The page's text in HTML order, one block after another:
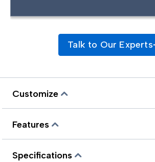
Talk to Our Experts
Customize
Features
Specifications